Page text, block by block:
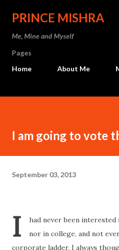
Skip to main
PRINCE MISHRA
Me, Mine and Myself
Pages
Home
About Me
I am going to vote
September 03, 2013
I
had never been
nor in college, and not
corporate ladder. I always